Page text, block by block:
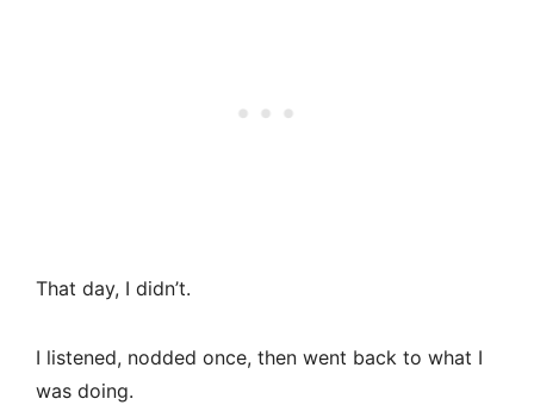
That day, I didn’t.
I listened, nodded once, then went back to what I
was doing.